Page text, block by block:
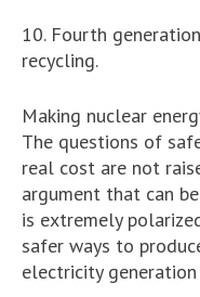
10. Fourth
recycling.
Making nuclear
The questions of
real cost are not
argument that can
is extremely
safer ways to
electricity